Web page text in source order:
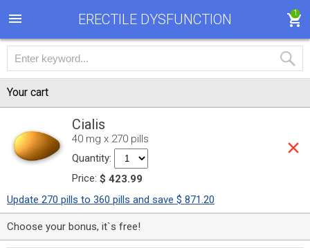
ERECTILE DYSFUNCTION 1
Your cart
Cialis
40 mg x 270 pills
Quantity:
Price: $ 423.99
Update 270 pills to 360 pills and save $ 871.20
Choose your bonus, it`s free!